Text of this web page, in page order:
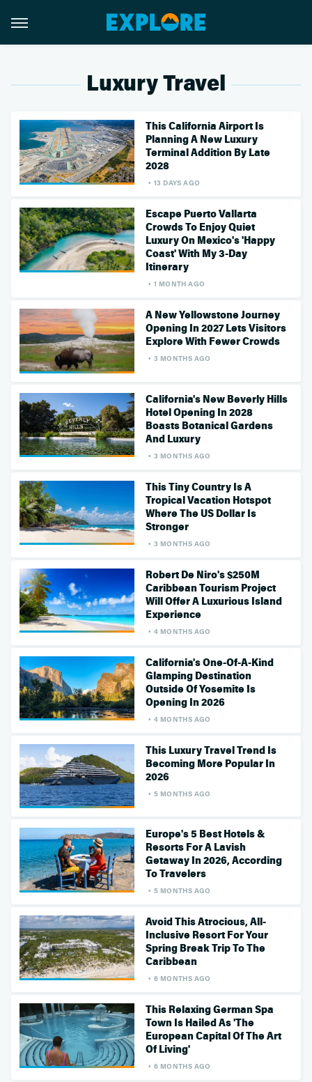
Luxury Travel
This California Airport Is
Planning A New Luxury
Terminal Addition By Late
2028
13 DAYS AGO
Escape Puerto Vallarta
Crowds To Enjoy Quiet
Luxury On Mexico's 'Happy
Coast' With My 3-Day
Itinerary
1 MONTH AGO
A New Yellowstone Journey
Opening In 2027 Lets Visitors
Explore With Fewer Crowds
3 MONTHS AGO
California's New Beverly Hills
Hotel Opening In 2028
Boasts Botanical Gardens
And Luxury
3 MONTHS AGO
This Tiny Country Is A
Tropical Vacation Hotspot
Where The US Dollar Is
Stronger
3 MONTHS AGO
Robert De Niro's $250M
Caribbean Tourism Project
Will Offer A Luxurious Island
Experience
4 MONTHS AGO
California's One-Of-A-Kind
Glamping Destination
Outside Of Yosemite Is
Opening In 2026
4 MONTHS AGO
This Luxury Travel Trend Is
Becoming More Popular In
2026
5 MONTHS AGO
Europe's 5 Best Hotels &
Resorts For A Lavish
Getaway In 2026, According
To Travelers
5 MONTHS AGO
Avoid This Atrocious, All-
Inclusive Resort For Your
Spring Break Trip To The
Caribbean
6 MONTHS AGO
This Relaxing German Spa
Town Is Hailed As 'The
European Capital Of The Art
Of Living'
6 MONTHS AGO